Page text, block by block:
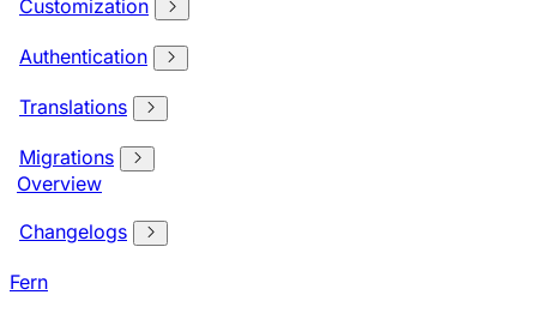
Customization
Authentication
Translations
Migrations
Overview
Changelogs
Fern